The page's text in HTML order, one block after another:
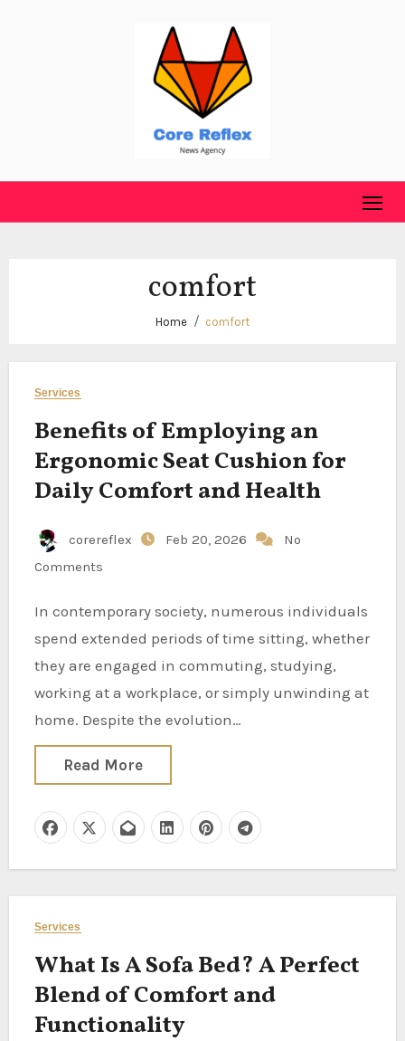
comfort
Home comfort
Services
Benefits of Employing an
Ergonomic Seat Cushion for
Daily Comfort and Health
corereflex Feb 20, 2026
No
Comments
In contemporary society, numerous individuals
spend extended periods of time sitting, whether
they are engaged in commuting, studying,
working at a workplace, or simply unwinding at
home. Despite the evolution…
Read More
Services
What Is A Sofa Bed? A Perfect
Blend of Comfort and
Functionality